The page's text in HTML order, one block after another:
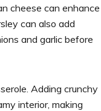
cheese can enhance
can also add
and garlic before
Adding crunchy
interior, making